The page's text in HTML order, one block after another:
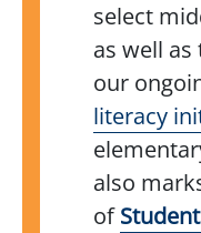
select
as well
our
literacy
also
of